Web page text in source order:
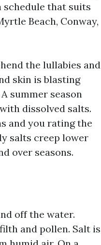
schedule that suits
Beach, Conway,
the lullabies and
skin is blasting
summer season
dissolved salts.
and you rating the
salts creep lower
over seasons.
off the water.
and pollen. Salt is